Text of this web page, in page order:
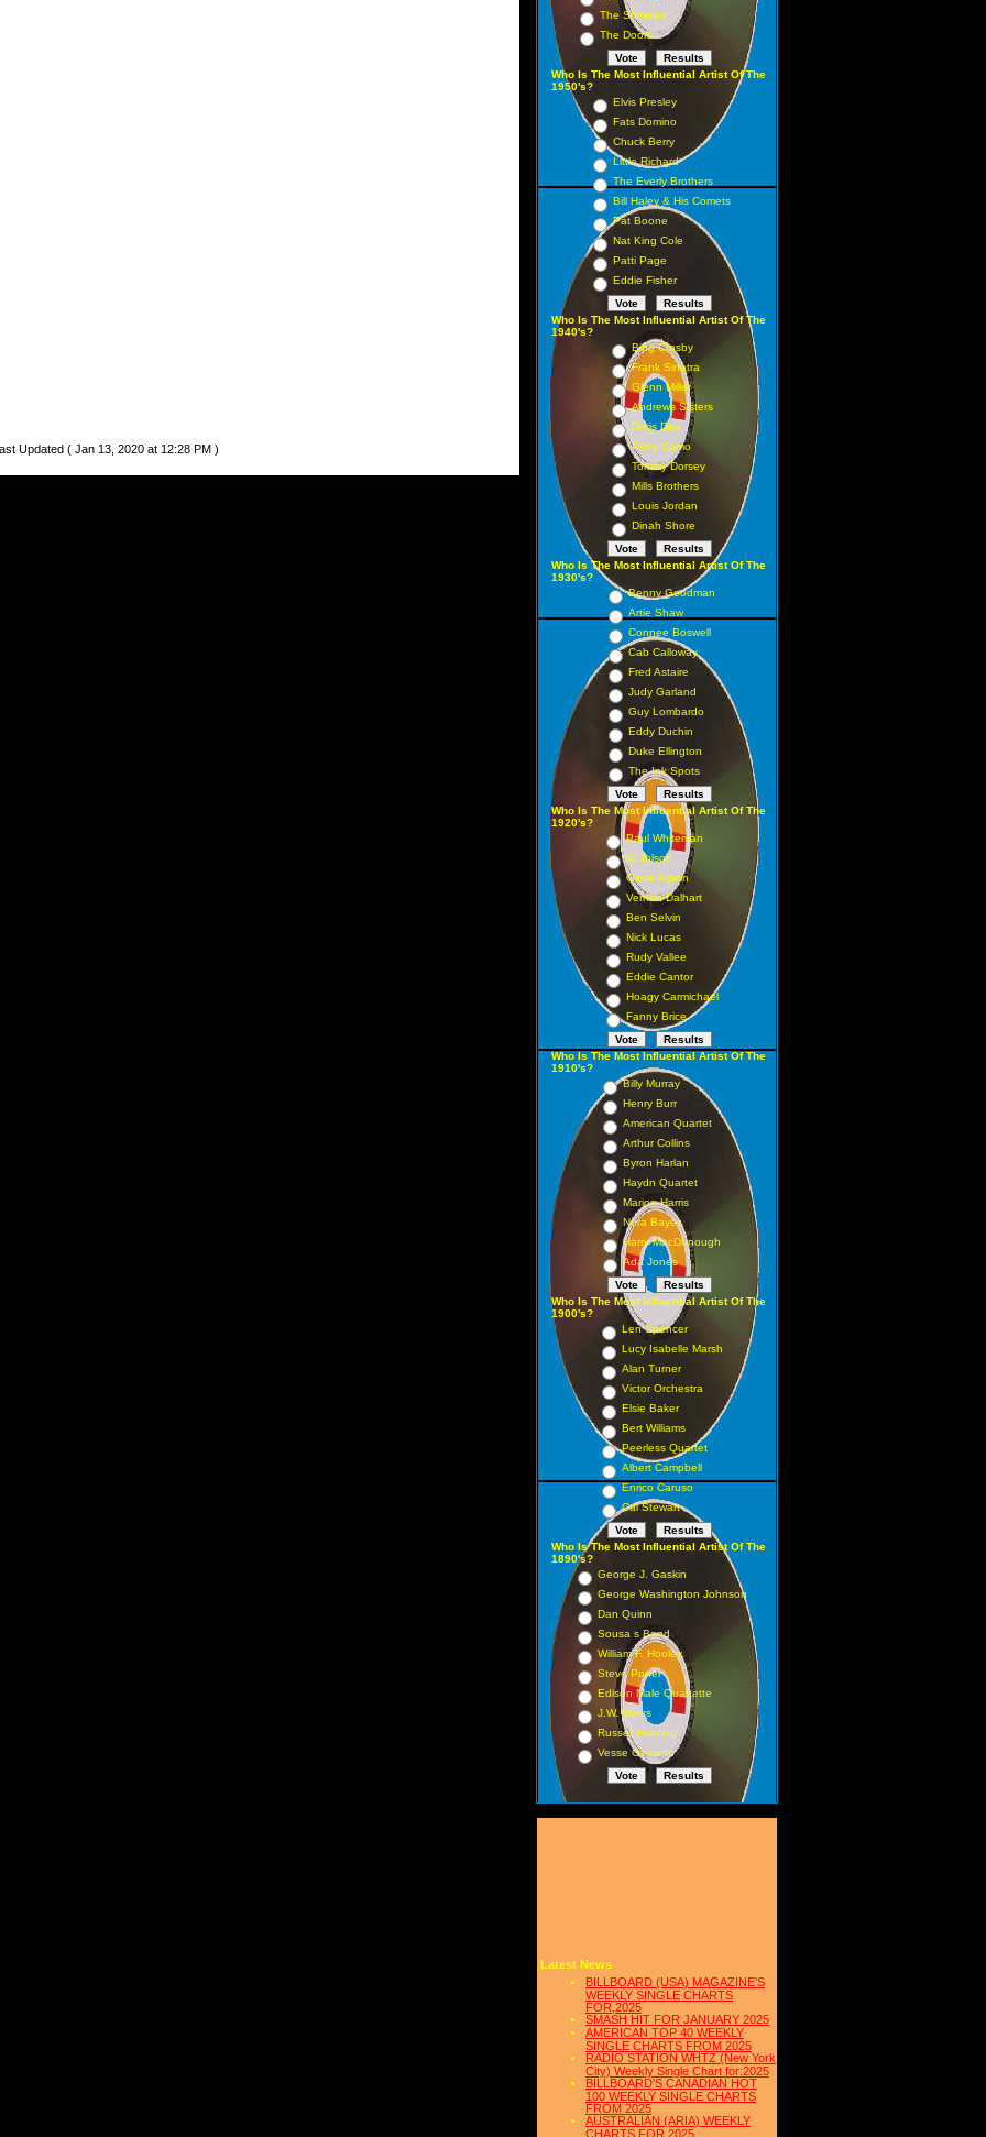
Updated ( Jan 13, 2020 at 12:28 PM )
The Shirelles
The Doors
Who Is The Most Influential Artist Of The
1950's?
Elvis Presley
Fats Domino
Chuck Berry
Little Richard
The Everly Brothers
Bill Haley & His Comets
Pat Boone
Nat King Cole
Patti Page
Eddie Fisher
Who Is The Most Influential Artist Of The
1940's?
Bing Crosby
Frank Sinatra
Glenn Miller
Andrews Sisters
Doris Day
Perry Como
Tommy Dorsey
Mills Brothers
Louis Jordan
Dinah Shore
Who Is The Most Influential Artist Of The
1930's?
Benny Goodman
Artie Shaw
Connee Boswell
Cab Calloway
Fred Astaire
Judy Garland
Guy Lombardo
Eddy Duchin
Duke Ellington
The Ink Spots
Who Is The Most Influential Artist Of The
1920's?
Paul Whiteman
Al Jolson
Gene Austin
Vernon Dalhart
Ben Selvin
Nick Lucas
Rudy Vallee
Eddie Cantor
Hoagy Carmichael
Fanny Brice
Who Is The Most Influential Artist Of The
1910's?
Billy Murray
Henry Burr
American Quartet
Arthur Collins
Byron Harlan
Haydn Quartet
Marion Harris
Nora Bayes
Harry MacDonough
Ada Jones
Who Is The Most Influential Artist Of The
1900's?
Len Spencer
Lucy Isabelle Marsh
Alan Turner
Victor Orchestra
Elsie Baker
Bert Williams
Peerless Quartet
Albert Campbell
Enrico Caruso
Cal Stewart
Who Is The Most Influential Artist Of The
1890's?
George J. Gaskin
George Washington Johnson
Dan Quinn
Sousa s Band
William F. Hooley
Steve Porter
Edison Male Quartette
J.W. Myers
Russell Hunting
Vesse Osmann
Latest News
BILLBOARD (USA) MAGAZINE'S
WEEKLY SINGLE CHARTS
FOR,2025
SMASH HIT FOR JANUARY 2025
AMERICAN TOP 40 WEEKLY
SINGLE CHARTS FROM 2025
RADIO STATION WHTZ (New York
City) Weekly Single Chart for:2025
BILLBOARD'S CANADIAN HOT
100 WEEKLY SINGLE CHARTS
FROM 2025
AUSTRALIAN (ARIA) WEEKLY
CHARTS FOR 2025